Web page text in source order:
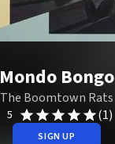
Mondo Bongo
The Boomtown Rats
5 (1)
SIGN UP